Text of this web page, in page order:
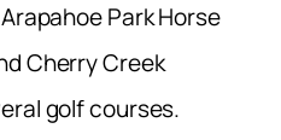
Park Horse
Cherry Creek
golf courses.